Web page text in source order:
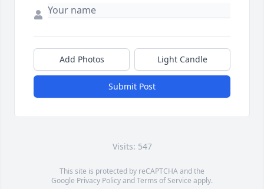
Add Photos Light Candle
Submit Post
Visits: 547
This site is protected by reCAPTCHA and the
Google Privacy PolicyandTerms of Service apply.